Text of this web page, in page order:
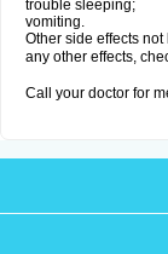
trouble sleeping;
vomiting.
Other side effects
any other effects,
Call your doctor for